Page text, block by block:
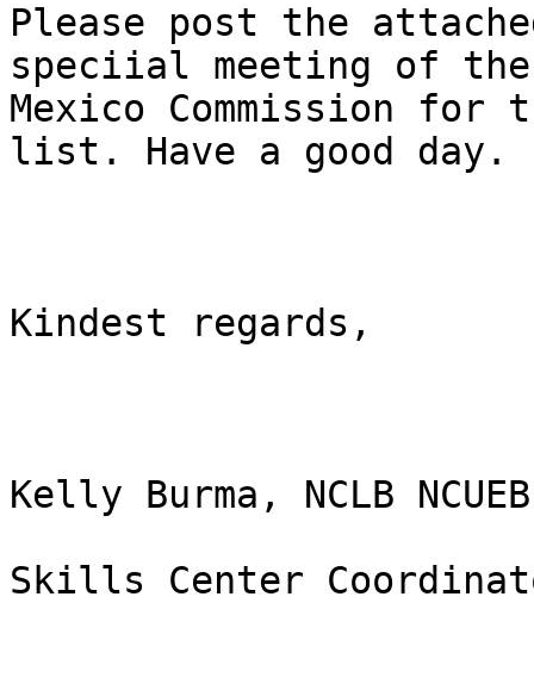
Please post the
speciial meeting of the
Mexico Commission
list. Have a good day.
Kindest regards,
Kelly Burma, NCLB NCUEB
Skills Center